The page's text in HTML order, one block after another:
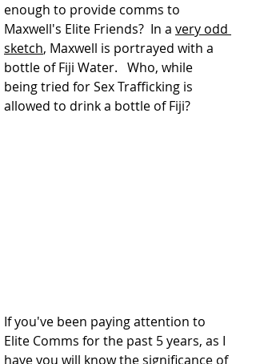
enough to provide comms to
Maxwell's Elite Friends?  In a very odd
sketch, Maxwell is portrayed with a
bottle of Fiji Water.   Who, while
being tried for Sex Trafficking is
allowed to drink a bottle of Fiji?
If you've been paying attention to
Elite Comms for the past 5 years, as I
have you will know the significance of